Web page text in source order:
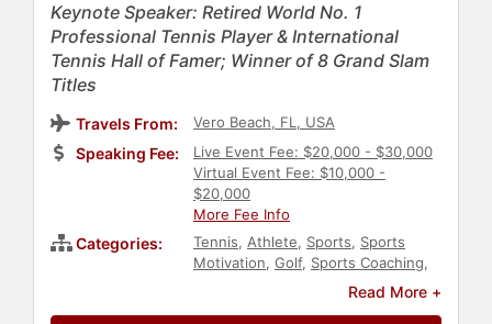
Keynote Speaker: Retired World No. 1
Professional Tennis Player & International
Tennis Hall of Famer; Winner of 8 Grand Slam
Titles
Travels From: Vero Beach, FL, USA
Speaking Fee:
Live Event Fee: $20,000 - $30,000
Virtual Event Fee: $10,000 -
$20,000
More Fee Info
Categories: Tennis, Athlete, Sports, Sports
Motivation, Golf, Sports Coaching,
Read More +